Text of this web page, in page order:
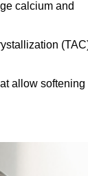
calcium and
allow softening